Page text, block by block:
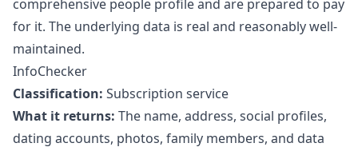
comprehensive people profile and are prepared to pay
for it. The underlying data is real and reasonably well-
maintained.
InfoChecker
Classification: Subscription service
What it returns: The name, address, social profiles,
dating accounts, photos, family members, and data